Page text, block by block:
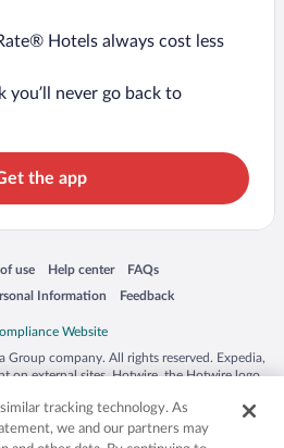
Hotels always cost less
you’ll never go back to
the app
use
in a new window
Help center
Opens in a new window
FAQs
Opens in a new window
Information Feedback
Opens in a new window
Group company. All rights reserved. Expedia,
on external sites. Hotwire, the Hotwire logo,
US and/or other countries. Other logos or
herein may be the property of their
CST 2029030-50.
tracking technology. As
we and our partners may